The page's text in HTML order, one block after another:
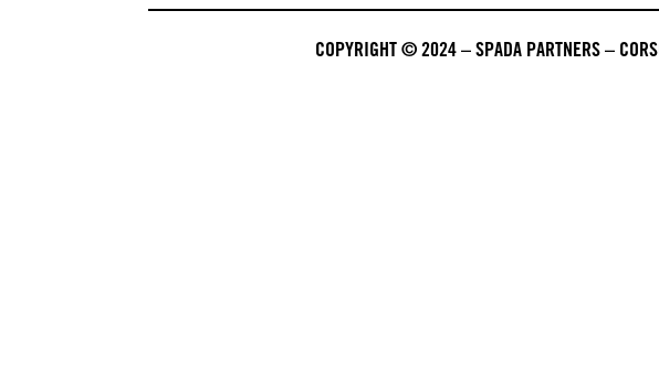
COPYRIGHT © 2024 – SPADA PARTNERS –